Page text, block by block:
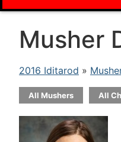
Musher
2016 Iditarod »
All Mushers All